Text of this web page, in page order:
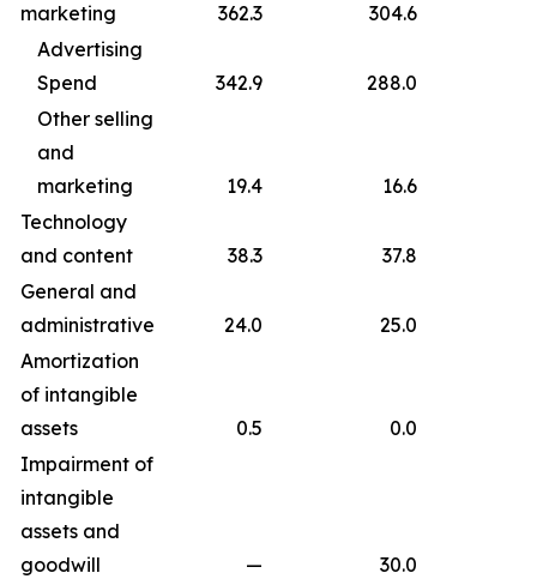
marketing
362.3 304.6
Advertising
Spend
342.9 288.0
Other selling
and
marketing
19.4 16.6
Technology
and content
38.3 37.8
General and
administrative
24.0 25.0
Amortization
of intangible
assets
0.5 0.0
Impairment of
intangible
assets and
goodwill
— 30.0